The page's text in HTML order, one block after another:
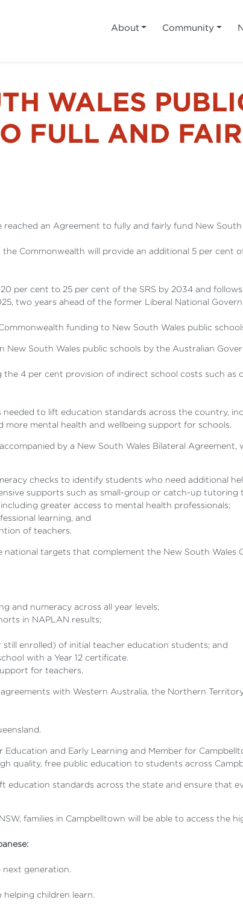
About Community
WALES
FULL AND
an Agreement to fully and fairly fund New South
Commonwealth will provide an additional 5 per cent
per cent to 25 per cent of the SRS by 2034 and
two years ahead of the former Liberal National
funding to New South Wales public
South Wales public schools by the Australian
4 per cent provision of indirect school costs such as
to lift education standards across the country,
mental health and wellbeing support for schools.
by a New South Wales Bilateral
checks to identify students who need additional
supports such as small-group or catch-up tutoring
greater access to mental health professionals;
learning, and
of teachers.
targets that complement the New South Wales
and numeracy across all year levels;
in NAPLAN results;
enrolled) of initial teacher education students; and
with a Year 12 certificate.
for teachers.
with Western Australia, the Northern
and Early Learning and Member for
quality, free public education to students across
education standards across the state and ensure that
families in Campbelltown will be able to access the
next generation.
helping children learn.